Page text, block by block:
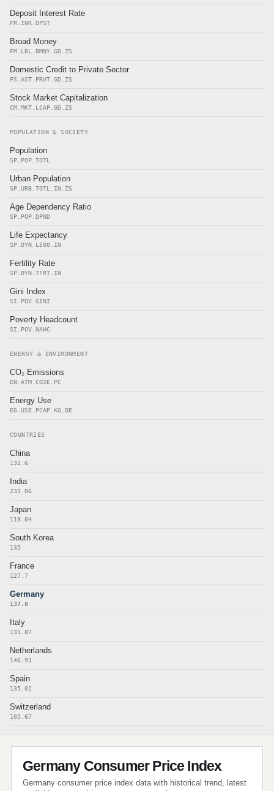
Deposit Interest Rate
FR.INR.DPST
Broad Money
FM.LBL.BMNY.GD.ZS
Domestic Credit to Private Sector
FS.AST.PRVT.GD.ZS
Stock Market Capitalization
CM.MKT.LCAP.GD.ZS
POPULATION & SOCIETY
Population
SP.POP.TOTL
Urban Population
SP.URB.TOTL.IN.ZS
Age Dependency Ratio
SP.POP.DPND
Life Expectancy
SP.DYN.LE00.IN
Fertility Rate
SP.DYN.TFRT.IN
Gini Index
SI.POV.GINI
Poverty Headcount
SI.POV.NAHC
ENERGY & ENVIRONMENT
CO₂ Emissions
EN.ATM.CO2E.PC
Energy Use
EG.USE.PCAP.KG.OE
COUNTRIES
China
132.6
India
233.06
Japan
118.04
South Korea
135
France
127.7
Germany
137.8
Italy
131.87
Netherlands
146.91
Spain
135.02
Switzerland
105.67
Germany Consumer Price Index
Germany consumer price index data with historical trend, latest